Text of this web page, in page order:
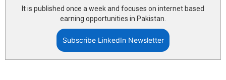
It is published once a week and focuses on internet based
earning opportunities in Pakistan.
Subscribe LinkedIn Newsletter